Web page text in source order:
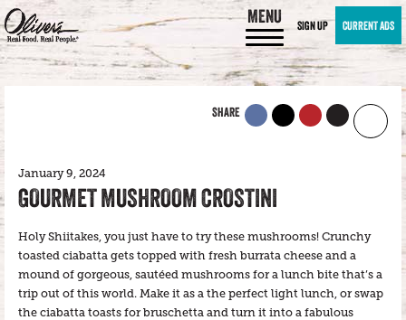
MENU SIGN UP CURRENT ADS
SHARE
January 9, 2024
GOURMET MUSHROOM CROSTINI
Holy Shiitakes, you just have to try these mushrooms! Crunchy
toasted ciabatta gets topped with fresh burrata cheese and a
mound of gorgeous, sautéed mushrooms for a lunch bite that’s a
trip out of this world. Make it as a the perfect light lunch, or swap
the ciabatta toasts for bruschetta and turn it into a fabulous